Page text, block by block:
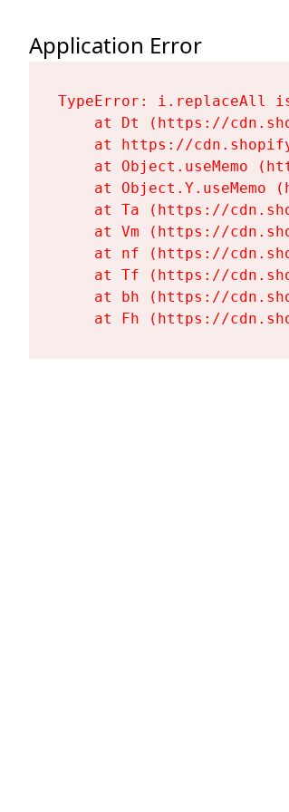
Application Error
TypeError: i.replaceAll
at Dt (https://
at https://
at Object.useMemo
at Object.Y.useMemo
at Ta (https://
at Vm (https://
at nf (https://
at Tf (https://
at bh (https://
at Fh (https://